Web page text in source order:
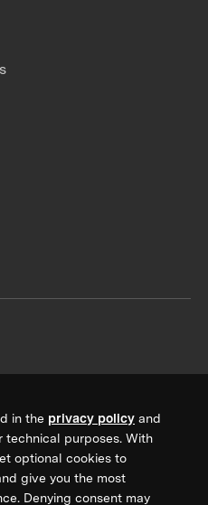
in the privacy policy and
technical purposes. With
optional cookies to
give you the most
Denying consent may
from XPRIZE